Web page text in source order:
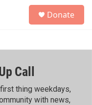
h
Donate
Call
thing weekdays,
with news,